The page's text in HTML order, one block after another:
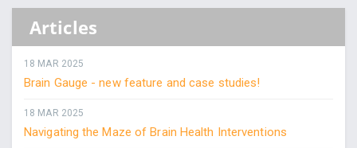
Articles
18 MAR 2025
Brain Gauge - new feature and case studies!
18 MAR 2025
Navigating the Maze of Brain Health Interventions